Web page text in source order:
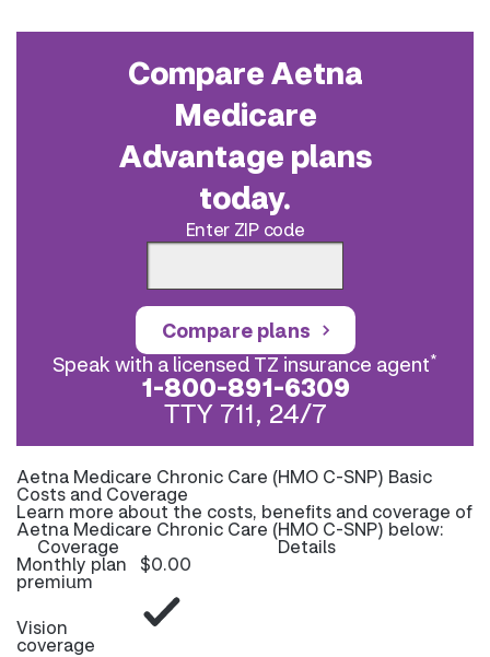
Compare Aetna
Medicare
Advantage plans
today.
Enter ZIP code
Compare plans
Speak with a licensed TZ insurance agent*
1-800-891-6309
TTY 711, 24/7
Aetna Medicare Chronic Care (HMO C-SNP) Basic
Costs and Coverage
Learn more about the costs, benefits and coverage of
Aetna Medicare Chronic Care (HMO C-SNP) below:
Coverage Details
Monthly plan
premium
$0.00
Vision
coverage